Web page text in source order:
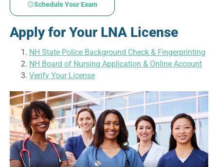
Schedule Your Exam
Apply for Your LNA License
NH State Police Background Check & Fingerprinting
NH Board of Nursing Application & Online Account
Verify Your License